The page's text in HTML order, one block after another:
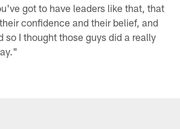
got to have leaders like that, that
confidence and their belief, and
so I thought those guys did a really